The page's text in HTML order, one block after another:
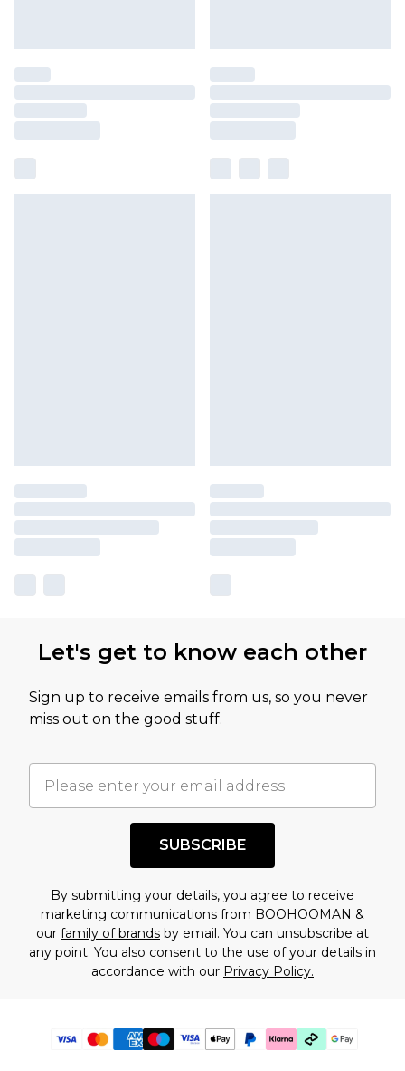
Let's get to know each other
Sign up to receive emails from us, so you never
miss out on the good stuff.
SUBSCRIBE
By submitting your details, you agree to receive
marketing communications from BOOHOOMAN &
our family of brands by email. You can unsubscribe at
any point. You also consent to the use of your details in
accordance with our Privacy Policy.